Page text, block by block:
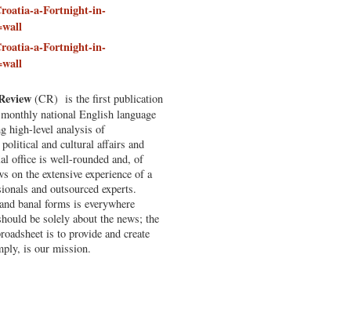
a-Fortnight-in-
a-Fortnight-in-
(CR) is the first publication
national English language
high-level analysis of
and cultural affairs and
office is well-rounded and, of
on the extensive experience of a
and outsourced experts.
banal forms is everywhere
be solely about the news; the
is to provide and create
is our mission.